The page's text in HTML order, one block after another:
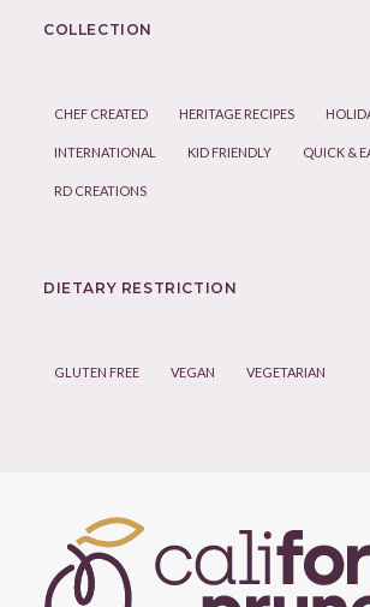
COLLECTION
CHEF CREATED HERITAGE RECIPES
INTERNATIONAL KID FRIENDLY QUICK &
RD CREATIONS
DIETARY RESTRICTION
GLUTEN FREE VEGAN VEGETARIAN